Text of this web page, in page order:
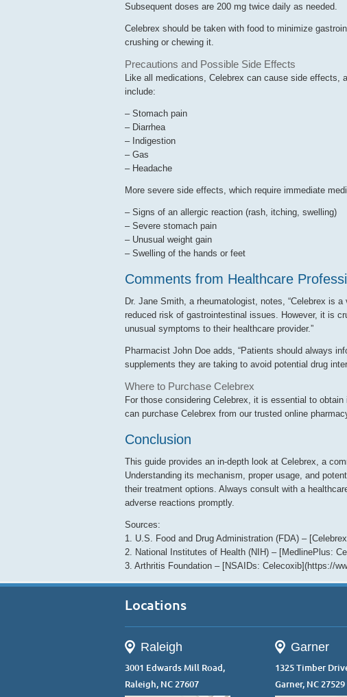
Subsequent doses are 200 mg twice daily as needed.
Celebrex should be taken with food to minimize
crushing or chewing it.
Precautions and Possible Side Effects
Like all medications, Celebrex can cause side effects,
include:
– Stomach pain
– Diarrhea
– Indigestion
– Gas
– Headache
More severe side effects, which require immediate
– Signs of an allergic reaction (rash, itching, swelling)
– Severe stomach pain
– Unusual weight gain
– Swelling of the hands or feet
Comments from Healthcare
Dr. Jane Smith, a rheumatologist, notes, “Celebrex is
reduced risk of gastrointestinal issues. However, it is
unusual symptoms to their healthcare provider.”
Pharmacist John Doe adds, “Patients should always
supplements they are taking to avoid potential drug
Where to Purchase Celebrex
For those considering Celebrex, it is essential to
can purchase Celebrex from our trusted online
Conclusion
This guide provides an in-depth look at Celebrex, a
Understanding its mechanism, proper usage, and
their treatment options. Always consult with a
adverse reactions promptly.
Sources:
1. U.S. Food and Drug Administration (FDA) –
2. National Institutes of Health (NIH) – [MedlinePlus:
3. Arthritis Foundation – [NSAIDs: Celecoxib](https://
Locations
Raleigh
3001 Edwards Mill Road,
Raleigh, NC 27607
Garner
1325 Timber
Garner, NC 27529